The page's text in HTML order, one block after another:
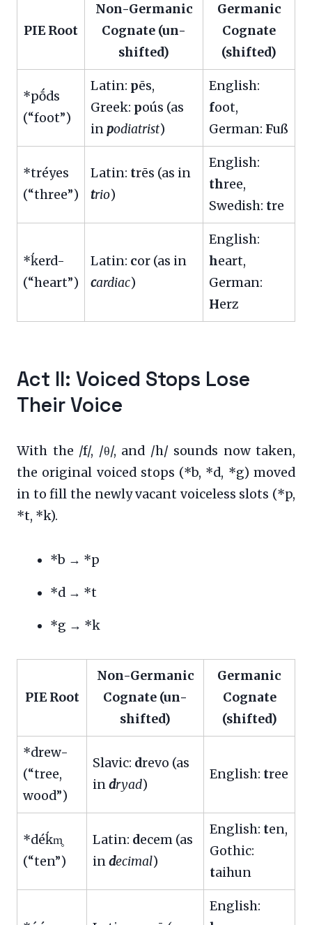
PIE Root
Non-Germanic
Cognate (un-
shifted)
Germanic
Cognate
(shifted)
*pṓds
(“foot”)
Latin: pēs,
Greek: poús (as
inpodiatrist)
English:
foot,
German: Fuß
*tréyes
(“three”)
Latin: trēs (as in
trio)
English:
three,
Swedish: tre
*ḱerd-
(“heart”)
Latin: cor (as in
cardiac)
English:
heart,
German:
Herz
Act II: Voiced Stops Lose
Their Voice
With the /f/, /θ/, and /h/ sounds now taken,
the original voiced stops (*b, *d, *g) moved
in to fill the newly vacant voiceless slots (*p,
*t, *k).
*b → *p
*d → *t
*g → *k
PIE Root
Non-Germanic
Cognate (un-
shifted)
Germanic
Cognate
(shifted)
*drew-
(“tree,
wood”)
Slavic: drevo (as
indryad)
English: tree
*déḱm̥
(“ten”)
Latin: decem (as
indecimal)
English: ten,
Gothic:
taihun
English: